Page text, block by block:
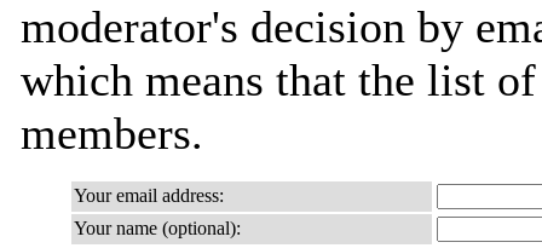
moderator's decision by
which means that the list
members.
Your email address:
Your name (optional):